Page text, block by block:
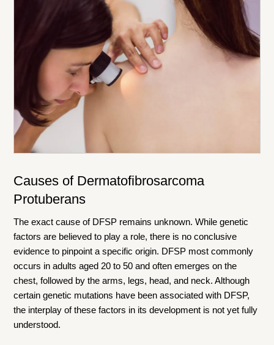
Causes of Dermatofibrosarcoma
Protuberans
The exact cause of DFSP remains unknown. While genetic
factors are believed to play a role, there is no conclusive
evidence to pinpoint a specific origin. DFSP most commonly
occurs in adults aged 20 to 50 and often emerges on the
chest, followed by the arms, legs, head, and neck. Although
certain genetic mutations have been associated with DFSP,
the interplay of these factors in its development is not yet fully
understood.